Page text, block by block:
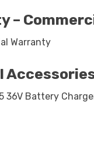
–
Warranty
36V Battery